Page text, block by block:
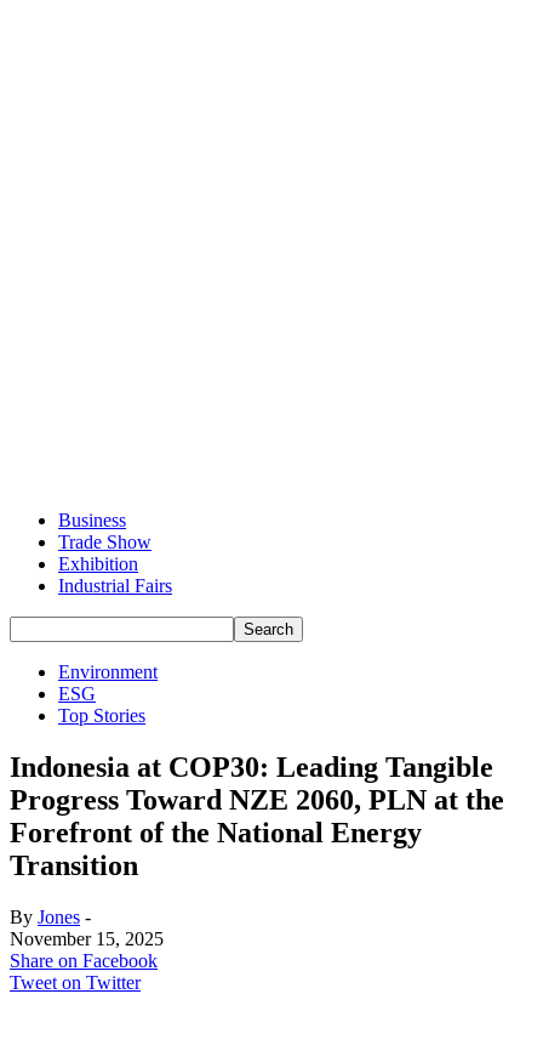
Business
Trade Show
Exhibition
Industrial Fairs
Environment
ESG
Top Stories
Indonesia at COP30: Leading Tangible
Progress Toward NZE 2060, PLN at the
Forefront of the National Energy
Transition
By Jones -
November 15, 2025
Share on Facebook
Tweet on Twitter